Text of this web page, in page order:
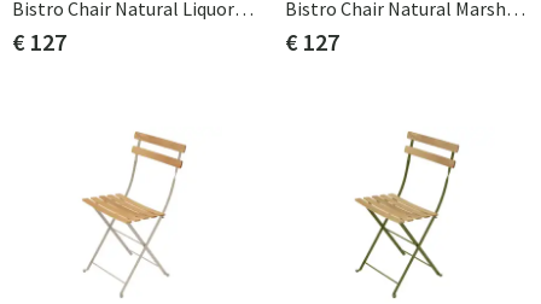
Bistro Chair Natural Liquorice
€ 127
Bistro Chair Natural Marshmallow
€ 127